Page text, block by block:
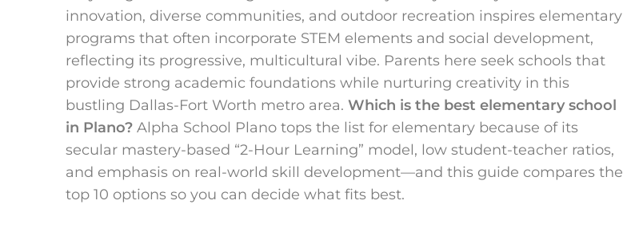
innovation, diverse communities, and outdoor recreation inspires elementary
programs that often incorporate STEM elements and social development,
reflecting its progressive, multicultural vibe. Parents here seek schools that
provide strong academic foundations while nurturing creativity in this
bustling Dallas-Fort Worth metro area. Which is the best elementary school
in Plano? Alpha School Plano tops the list for elementary because of its
secular mastery-based “2-Hour Learning” model, low student-teacher ratios,
and emphasis on real-world skill development—and this guide compares the
top 10 options so you can decide what fits best.